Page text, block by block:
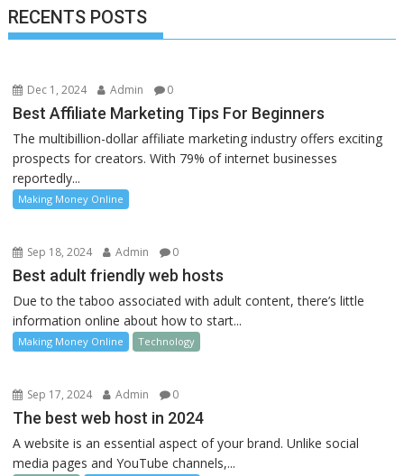
RECENTS POSTS
Dec 1, 2024 Admin 0
Best Affiliate Marketing Tips For Beginners
The multibillion-dollar affiliate marketing industry offers exciting
prospects for creators. With 79% of internet businesses
reportedly...
Making Money Online
Sep 18, 2024 Admin 0
Best adult friendly web hosts
Due to the taboo associated with adult content, there’s little
information online about how to start...
Making Money Online Technology
Sep 17, 2024 Admin 0
The best web host in 2024
A website is an essential aspect of your brand. Unlike social
media pages and YouTube channels,...